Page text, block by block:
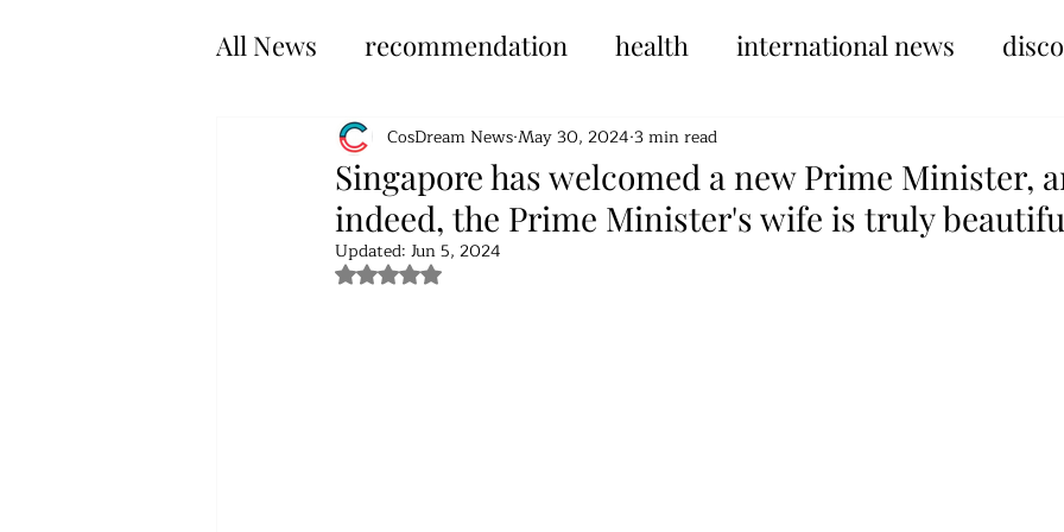
All News recommendation health international news
Singapore has welcomed a new Prime Minister,
indeed, the Prime Minister's wife is truly
CosDream NewsMay 30, 2024 3 min read
Updated: Jun 5, 2024
Rated NaN out of 5 stars.